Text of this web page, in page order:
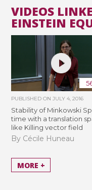
VIDEOS
EINSTEIN
PUBLISHED ONJULY 4, 2016
Stability of Minkowski
time with a translation
like Killing vector field
By Cécile Huneau
MORE +